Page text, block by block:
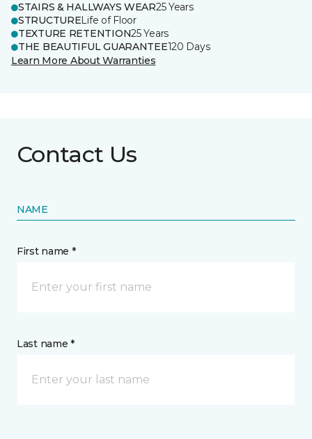
STAIRS & HALLWAYS WEAR25 Years
STRUCTURELife of Floor
TEXTURE RETENTION25 Years
THE BEAUTIFUL GUARANTEE120 Days
Learn More About Warranties
Contact Us
NAME
First name *
Last name *